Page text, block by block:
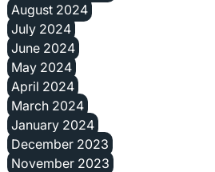
August 2024
July 2024
June 2024
May 2024
April 2024
March 2024
January 2024
December 2023
November 2023